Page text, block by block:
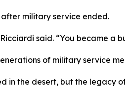
military service ended.
said. “You became a
of military service
the desert, but the legacy